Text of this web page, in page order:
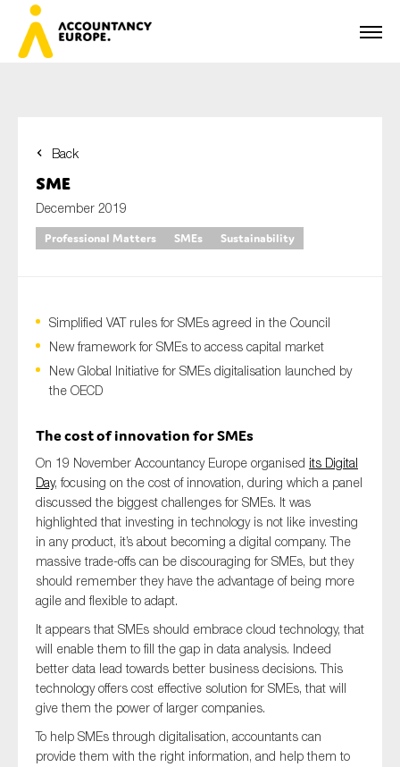
Back
SME
December 2019
Professional Matters
SMEs Sustainability
Simplified VAT rules for SMEs agreed in the Council
New framework for SMEs to access capital market
New Global Initiative for SMEs digitalisation launched by
the OECD
The cost of innovation for SMEs
On 19 November Accountancy Europe organised its Digital
Day, focusing on the cost of innovation, during which a panel
discussed the biggest challenges for SMEs. It was
highlighted that investing in technology is not like investing
in any product, it’s about becoming a digital company. The
massive trade-offs can be discouraging for SMEs, but they
should remember they have the advantage of being more
agile and flexible to adapt.
It appears that SMEs should embrace cloud technology, that
will enable them to fill the gap in data analysis. Indeed
better data lead towards better business decisions. This
technology offers cost effective solution for SMEs, that will
give them the power of larger companies.
To help SMEs through digitalisation, accountants can
provide them with the right information, and help them to
Last name*
E-mail*
Organisation
Type of organisation
Yes
Anti-money laundering & fighting financial crime
Audit & Assurance
Corporate governance
Financial services
Public sector